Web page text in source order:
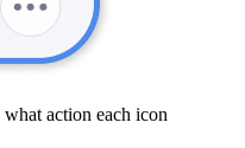
action each icon